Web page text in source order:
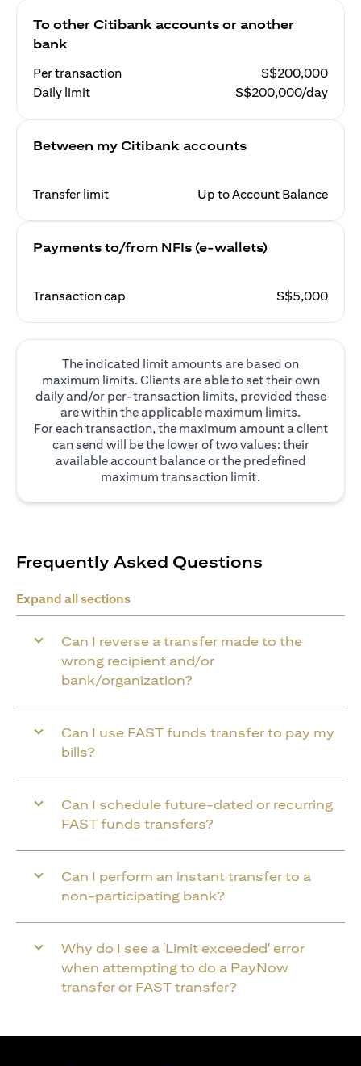
To other Citibank accounts or another
bank
Per transaction
S$200,000
Daily limit
S$200,000/day
Between my Citibank accounts
Transfer limit Up to Account Balance
Payments to/from NFIs (e-wallets)
Transaction cap S$5,000
The indicated limit amounts are based on
maximum limits. Clients are able to set their own
daily and/or per-transaction limits, provided these
are within the applicable maximum limits.
For each transaction, the maximum amount a client
can send will be the lower of two values: their
available account balance or the predefined
maximum transaction limit.
Frequently Asked Questions
Expand all sections
Can I reverse a transfer made to the
wrong recipient and/or
bank/organization?
Can I use FAST funds transfer to pay my
bills?
Can I schedule future-dated or recurring
FAST funds transfers?
Can I perform an instant transfer to a
non-participating bank?
Why do I see a 'Limit exceeded' error
when attempting to do a PayNow
transfer or FAST transfer?